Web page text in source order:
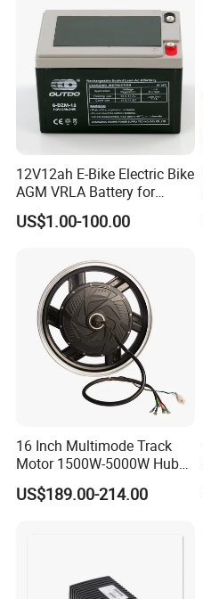
12V12ah E-Bike Electric Bike
AGM VRLA Battery for
Motorcycle Battery
US$1.00-100.00
16 Inch Multimode Track
Motor 1500W-5000W Hub
Rear Scooter Motor for
Electric Motorcycle
US$189.00-214.00